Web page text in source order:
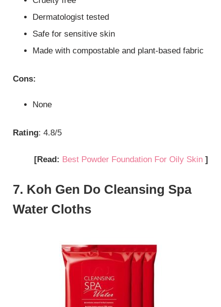
Dermatologist tested
Safe for sensitive skin
Made with compostable and plant-based fabric
Cons:
None
Rating: 4.8/5
[Read: Best Powder Foundation For Oily Skin ]
7. Koh Gen Do Cleansing Spa
Water Cloths